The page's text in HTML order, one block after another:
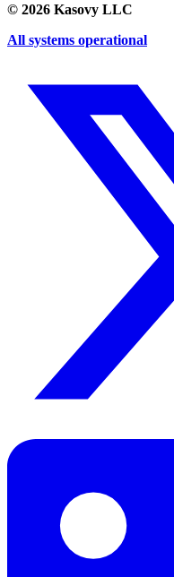
© 2026 Kasovy LLC
All systems operational